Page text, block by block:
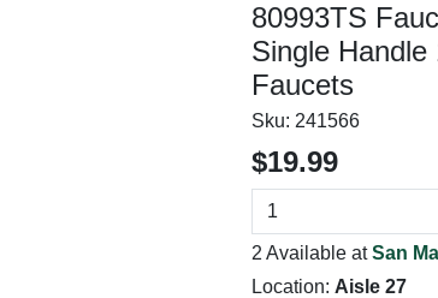
80993TS
Single
Faucets
Sku: 241566
$19.99
2 Available atSan
Location: Aisle 27